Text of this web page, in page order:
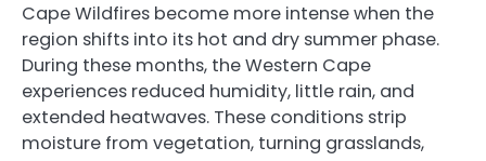
Cape Wildfires become more intense when the
region shifts into its hot and dry summer phase.
During these months, the Western Cape
experiences reduced humidity, little rain, and
extended heatwaves. These conditions strip
moisture from vegetation, turning grasslands,